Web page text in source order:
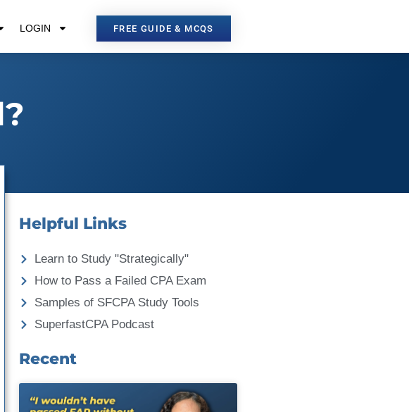
LOGIN FREE GUIDE & MCQS
Helpful Links
Learn to Study "Strategically"
How to Pass a Failed CPA Exam
Samples of SFCPA Study Tools
SuperfastCPA Podcast
Recent